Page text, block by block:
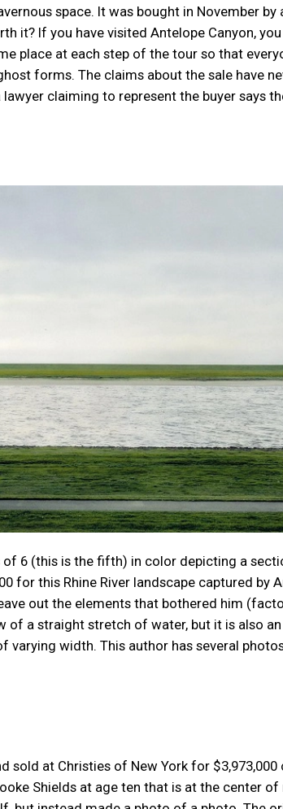
space. It was bought in November
it? If you have visited Antelope Canyon,
place at each step of the tour so that
forms. The claims about the sale have
claiming to represent the buyer says
of 6 (this is the fifth) in color depicting a
for this Rhine River landscape captured by
out the elements that bothered him
of a straight stretch of water, but it is also
width. This author has several
sold at Christies of New York for $3,973,000
Shields at age ten that is at the center